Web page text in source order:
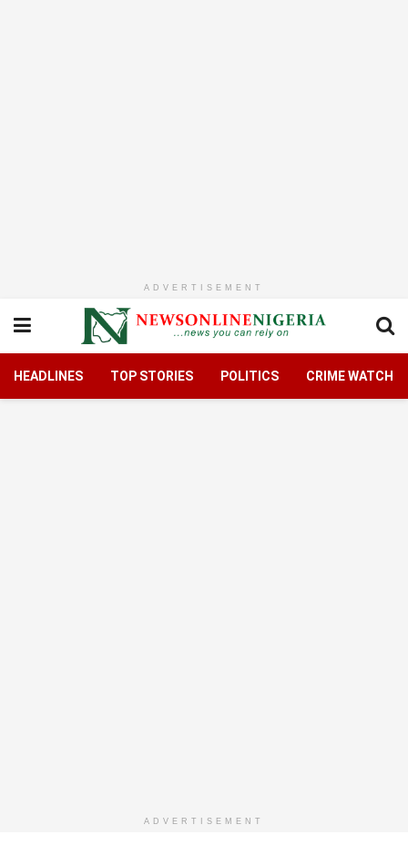
ADVERTISEMENT
HEADLINES TOP STORIES POLITICS CRIME WATCH
ADVERTISEMENT